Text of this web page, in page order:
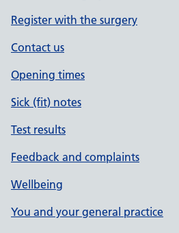
Register with the surgery
Contact us
Opening times
Sick (fit) notes
Test results
Feedback and complaints
Wellbeing
You and your general practice